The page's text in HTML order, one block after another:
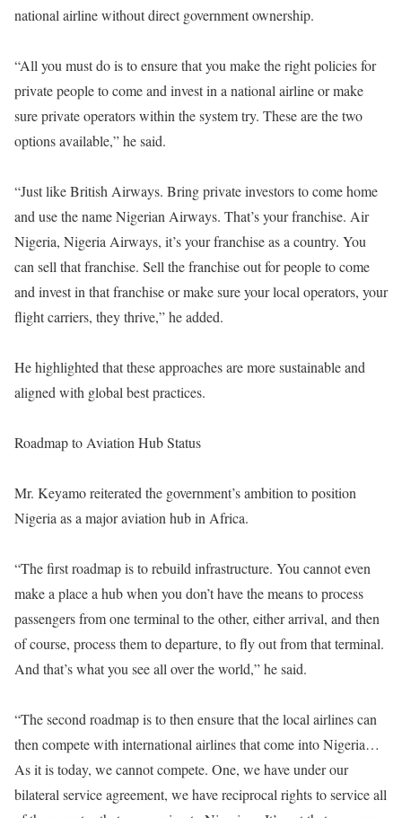
national airline without direct government ownership.
“All you must do is to ensure that you make the right policies for
private people to come and invest in a national airline or make
sure private operators within the system try. These are the two
options available,” he said.
“Just like British Airways. Bring private investors to come home
and use the name Nigerian Airways. That’s your franchise. Air
Nigeria, Nigeria Airways, it’s your franchise as a country. You
can sell that franchise. Sell the franchise out for people to come
and invest in that franchise or make sure your local operators, your
flight carriers, they thrive,” he added.
He highlighted that these approaches are more sustainable and
aligned with global best practices.
Roadmap to Aviation Hub Status
Mr. Keyamo reiterated the government’s ambition to position
Nigeria as a major aviation hub in Africa.
“The first roadmap is to rebuild infrastructure. You cannot even
make a place a hub when you don’t have the means to process
passengers from one terminal to the other, either arrival, and then
of course, process them to departure, to fly out from that terminal.
And that’s what you see all over the world,” he said.
“The second roadmap is to then ensure that the local airlines can
then compete with international airlines that come into Nigeria…
As it is today, we cannot compete. One, we have under our
bilateral service agreement, we have reciprocal rights to service all